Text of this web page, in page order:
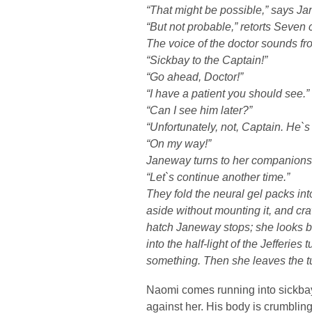
“That might be possible,” says
“But not probable,” retorts Seven
The voice of the doctor sounds
“Sickbay to the Captain!”
“Go ahead, Doctor!”
“I have a patient you should see.”
“Can I see him later?”
“Unfortunately, not, Captain. He`s
“On my way!”
Janeway turns to her
“Let`s continue another time.”
They fold the neural gel packs
aside without mounting it, and
hatch Janeway stops; she looks
into the half-light of the Jefferies
something. Then she leaves the
Naomi comes running into
against her. His body is